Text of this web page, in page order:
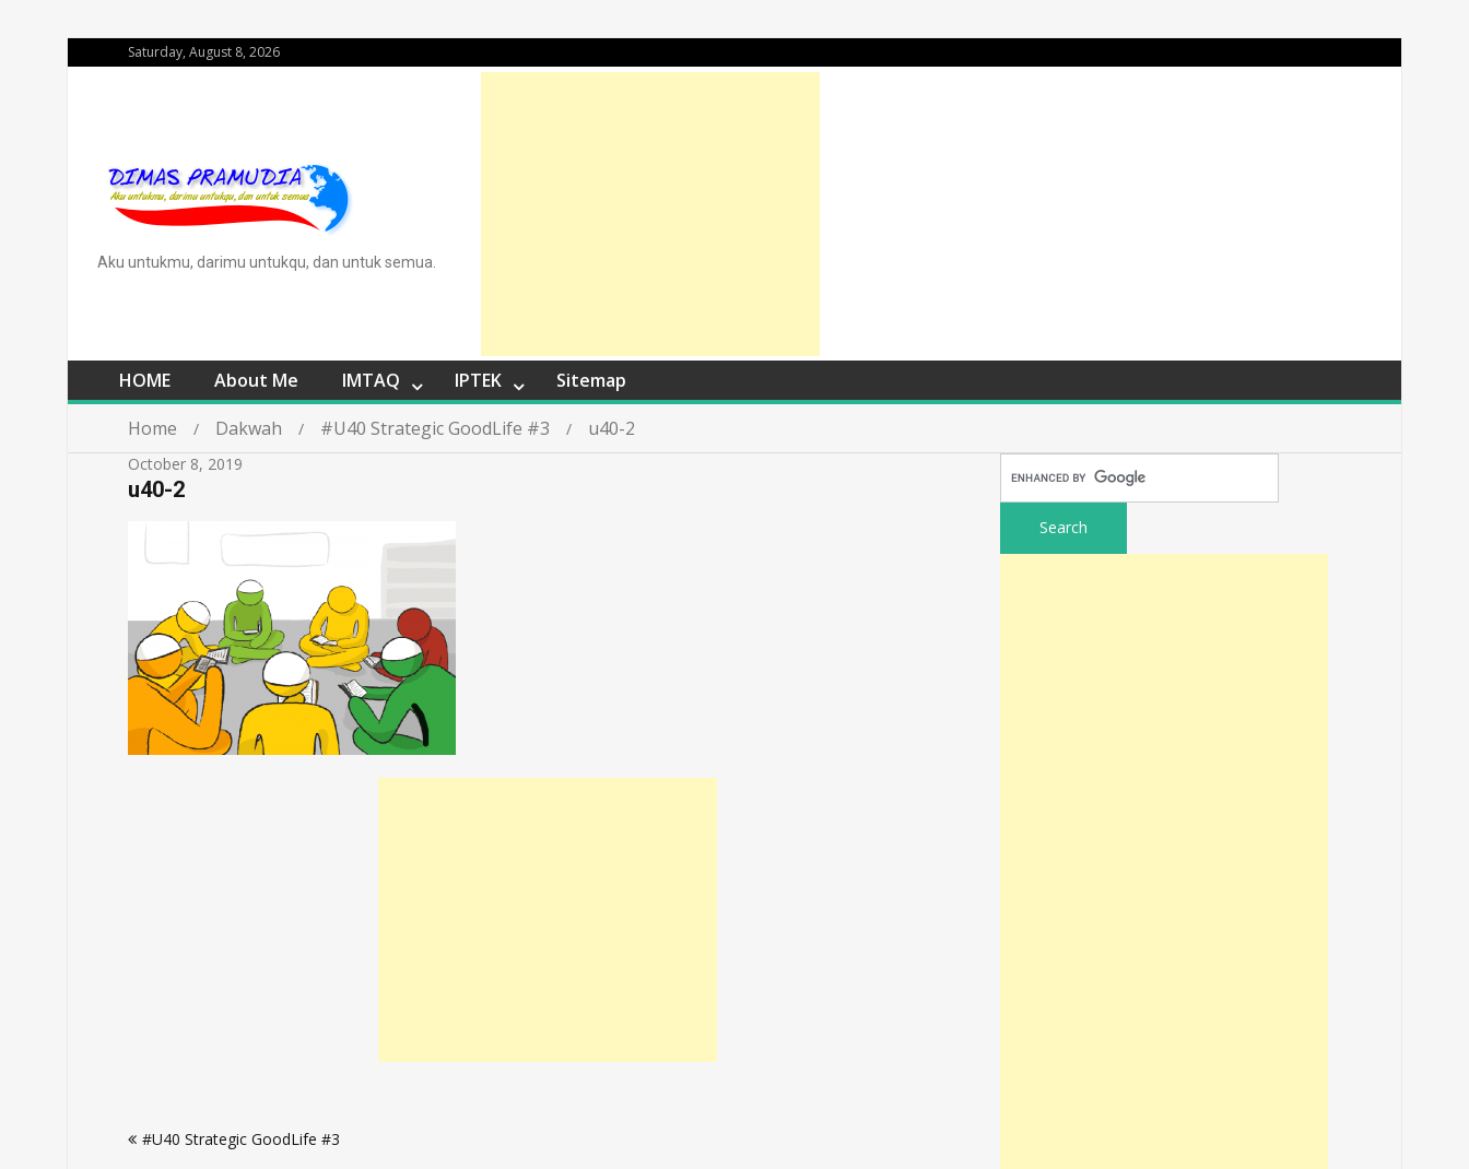
Saturday, August 8, 2026
Aku untukmu, darimu untukqu, dan untuk semua.
HOME About Me IMTAQ IPTEK
Sitemap
Home
Dakwah #U40 Strategic GoodLife #3 u40-2
October 8, 2019
u40-2
navigation
#U40 Strategic GoodLife #3